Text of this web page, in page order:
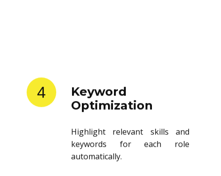
4
Keyword
Optimization
Highlight relevant skills and
keywords for each role
automatically.